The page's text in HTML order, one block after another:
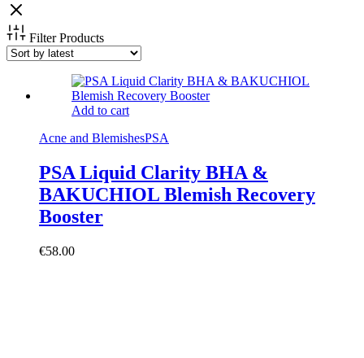
Filter Products
Add to cart
Acne and BlemishesPSA
PSA Liquid Clarity BHA &
BAKUCHIOL Blemish Recovery
Booster
€58.00